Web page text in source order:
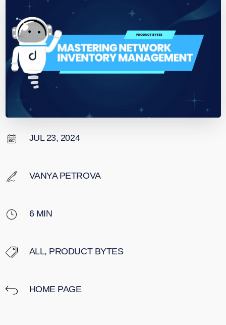
JUL 23, 2024
VANYA PETROVA
6 MIN
ALL, PRODUCT BYTES
HOME PAGE